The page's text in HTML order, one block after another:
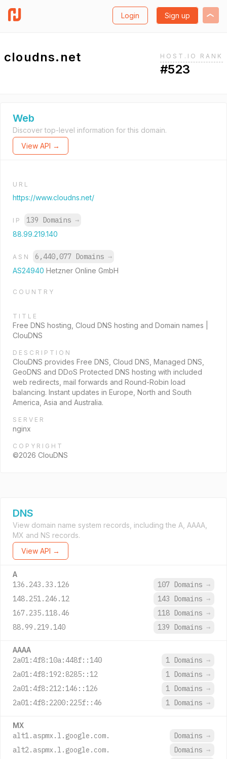
Login Sign up
cloudns.net HOST.IO RANK
#523
Web
Discover top-level information for this domain.
View API →
URL
https://www.cloudns.net/
IP 139 Domains →
88.99.219.140
ASN 6,440,077 Domains →
AS24940 Hetzner Online GmbH
COUNTRY
TITLE
Free DNS hosting, Cloud DNS hosting and Domain names |
ClouDNS
DESCRIPTION
ClouDNS provides Free DNS, Cloud DNS, Managed DNS,
GeoDNS and DDoS Protected DNS hosting with included
web redirects, mail forwards and Round-Robin load
balancing. Instant updates in Europe, North and South
America, Asia and Australia.
SERVER
nginx
COPYRIGHT
©2026 ClouDNS
DNS
View domain name system records, including the A, AAAA,
MX and NS records.
View API →
A
136.243.33.126 107 Domains →
148.251.246.12
143 Domains →
167.235.118.46
118 Domains →
88.99.219.140
139 Domains →
AAAA
2a01:4f8:10a:448f::140 1 Domains →
2a01:4f8:192:8285::12
1 Domains →
2a01:4f8:212:146::126
1 Domains →
2a01:4f8:2200:225f::46
1 Domains →
MX
alt1.aspmx.l.google.com. Domains →
alt2.aspmx.l.google.com.
Domains →